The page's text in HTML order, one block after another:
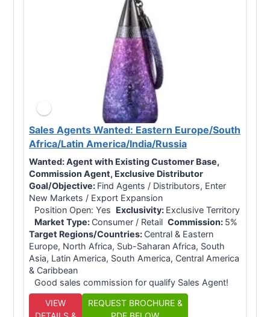
Sales Agents Wanted: Eastern Europe/South
Africa/Latin America/India/Russia
Wanted:Agent with Existing Customer Base,
Commission Agent, Exclusive Distributor
Goal/Objective: Find Agents / Distributors, Enter
New Markets / Export Expansion
Position Open: Yes Exclusivity: Exclusive Territory
Market Type: Consumer / Retail Commission: 5%
Target Regions/Countries: Central & Eastern
Europe, North Africa, Sub-Saharan Africa, South
Asia, Latin America, South America, Central America
& Caribbean
Good sales commission for qualify Sales Agent!
VIEW
REQUEST BROCHURE &